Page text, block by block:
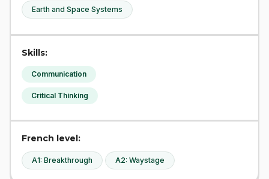
Earth and Space Systems
Skills:
Communication
Critical Thinking
French level:
A1: Breakthrough A2: Waystage